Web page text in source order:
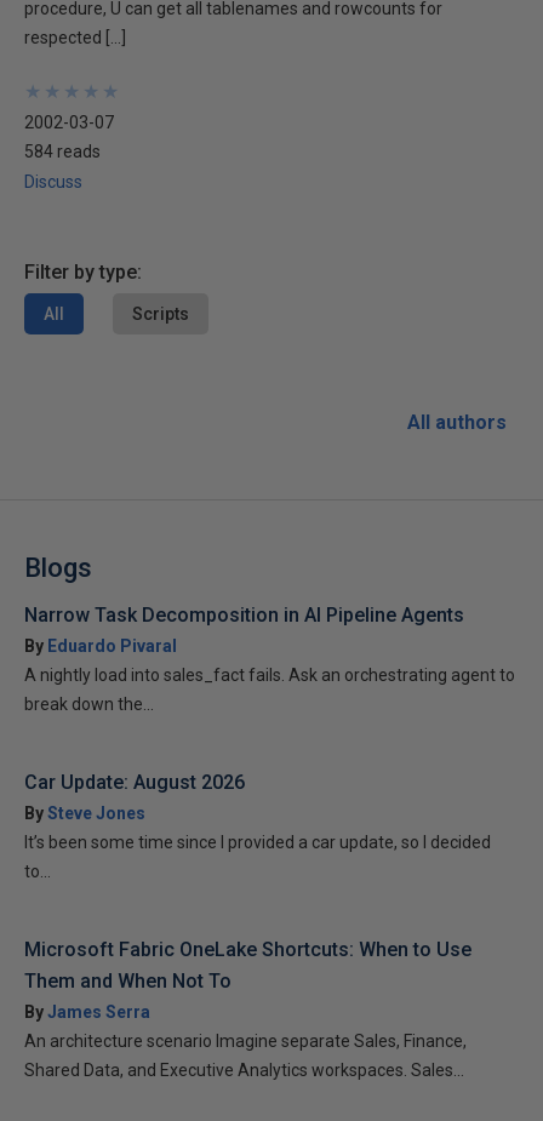
procedure, U can get all tablenames and rowcounts for
respected […]
★
★
★
★
★
★
★
★
★
★
2002-03-07
584 reads
Discuss
Filter by type:
All Scripts
All authors
Blogs
Narrow Task Decomposition in AI Pipeline Agents
By Eduardo Pivaral
A nightly load into sales_fact fails. Ask an orchestrating agent to
break down the...
Car Update: August 2026
BySteve Jones
It’s been some time since I provided a car update, so I decided
to...
Microsoft Fabric OneLake Shortcuts: When to Use
Them and When Not To
ByJames Serra
An architecture scenario Imagine separate Sales, Finance,
Shared Data, and Executive Analytics workspaces. Sales...